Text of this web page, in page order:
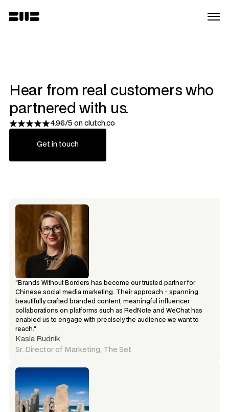
Hear from real customers who
partnered with us.
4.96/5 on clutch.co
Get in touch
“Brands Without Borders has become our trusted partner for
Chinese social media marketing. Their approach - spanning
beautifully crafted branded content, meaningful influencer
collaborations on platforms such as RedNote and WeChat has
enabled us to engage with precisely the audience we want to
reach.”
Kasia Rudnik
Sr. Director of Marketing, The Set